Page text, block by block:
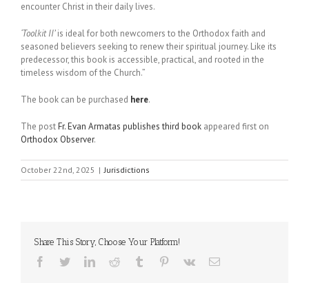
encounter Christ in their daily lives.
‘Toolkit II’is ideal for both newcomers to the Orthodox faith and
seasoned believers seeking to renew their spiritual journey. Like its
predecessor, this book is accessible, practical, and rooted in the
timeless wisdom of the Church.”
The book can be purchased here.
The postFr. Evan Armatas publishes third book appeared first on
Orthodox Observer.
October 22nd, 2025 | Jurisdictions
Share This Story, Choose Your Platform!
Facebook
TwitterLinkedInReddit Tumblr Pinterest
Vk Email